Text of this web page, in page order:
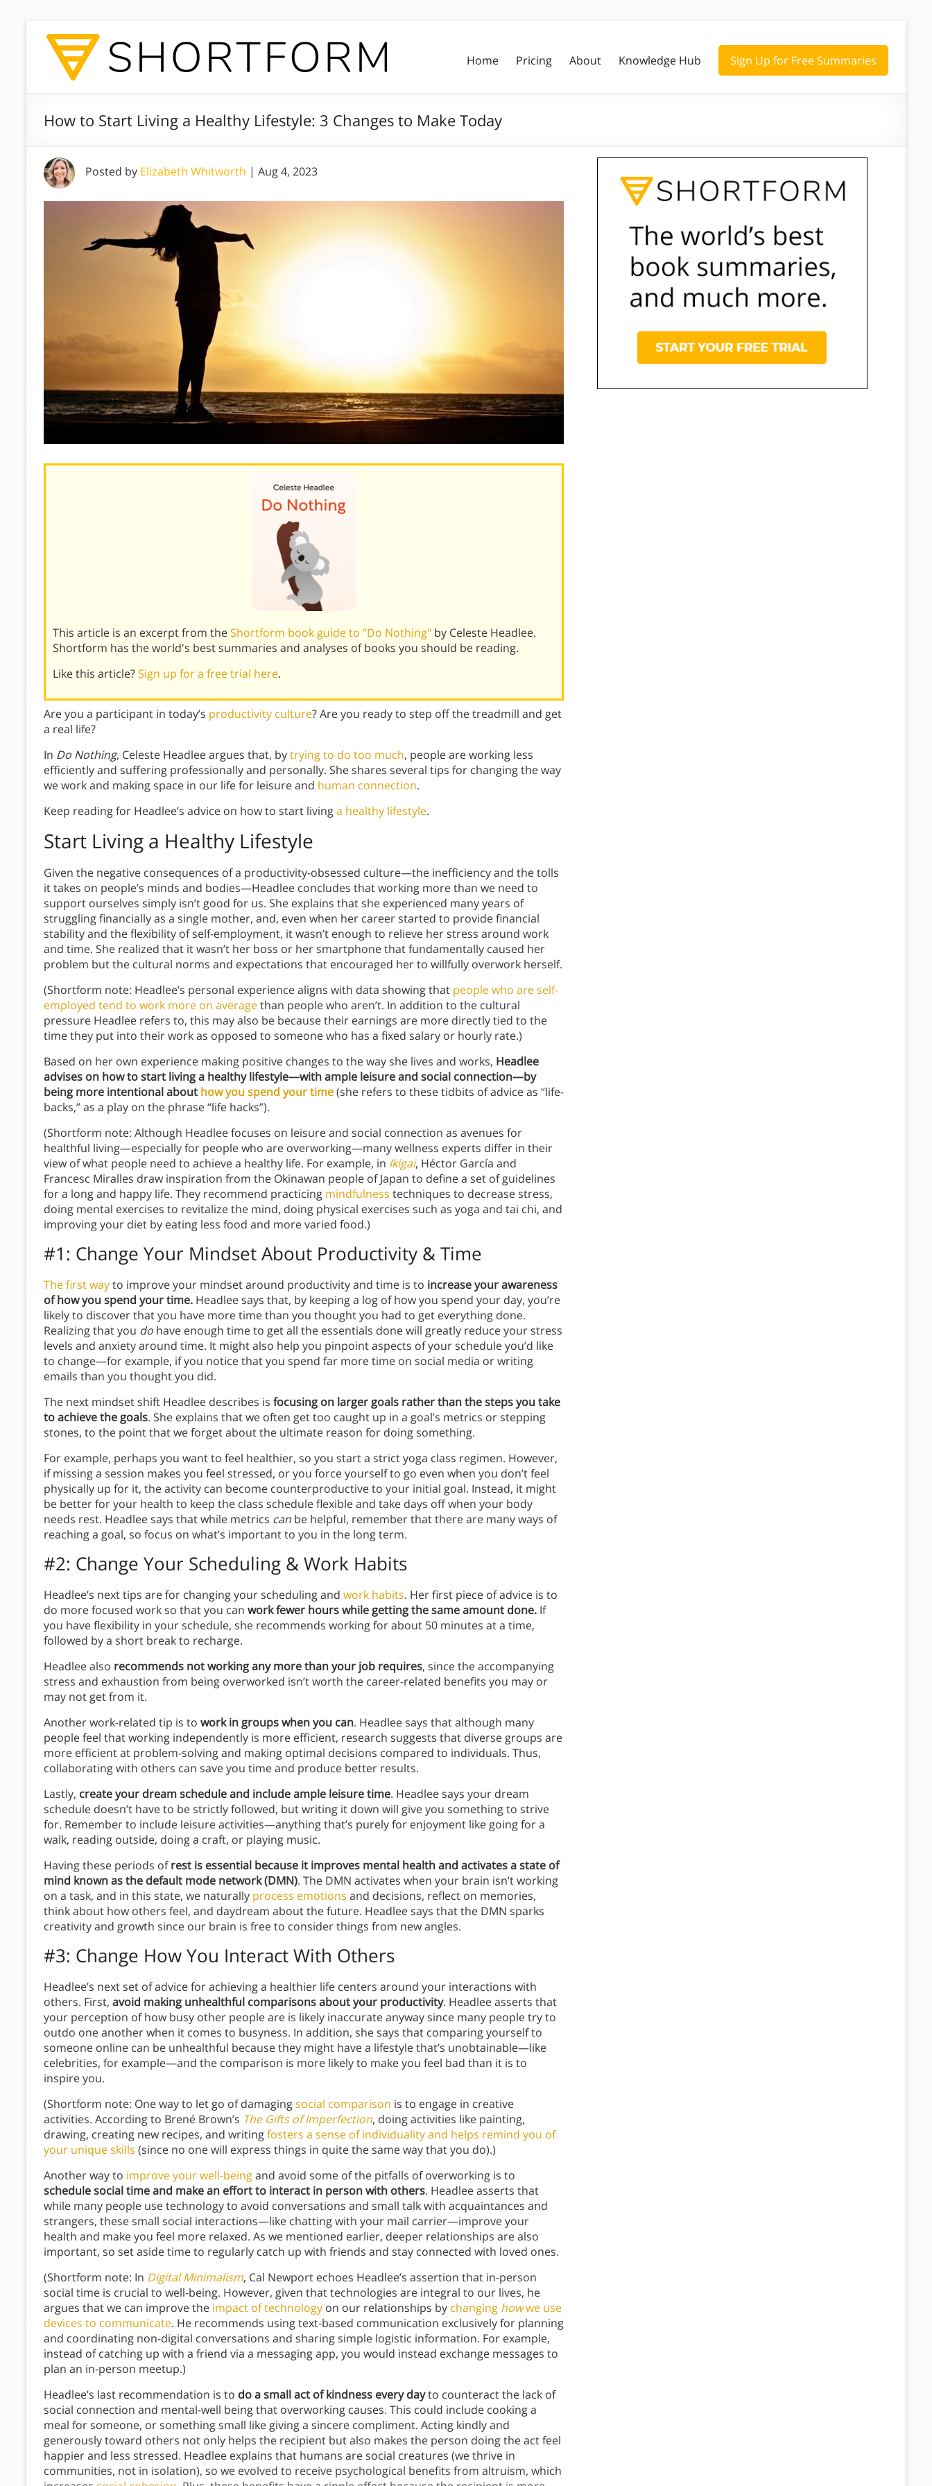
Home Pricing About Knowledge Hub Sign Up for Free Summaries
How to Start Living a Healthy Lifestyle: 3 Changes to Make Today
Posted by Elizabeth Whitworth | Aug 4, 2023
This article is an excerpt from theShortform book guide to "Do Nothing" by Celeste Headlee.
Shortform has the world's best summaries and analyses of books you should be reading.
Like this article?Sign up for a free trial here.
Are you a participant in today’s productivity culture? Are you ready to step off the treadmill and get
a real life?
In Do Nothing, Celeste Headlee argues that, bytrying to do too much, people are working less
efficiently and suffering professionally and personally. She shares several tips for changing the way
we work and making space in our life for leisure and human connection.
Keep reading for Headlee’s advice on how to start livinga healthy lifestyle.
Start Living a Healthy Lifestyle
Given the negative consequences of a productivity-obsessed culture—the inefficiency and the tolls
it takes on people’s minds and bodies—Headlee concludes that working more than we need to
support ourselves simply isn’t good for us. She explains that she experienced many years of
struggling financially as a single mother, and, even when her career started to provide financial
stability and the flexibility of self-employment, it wasn’t enough to relieve her stress around work
and time. She realized that it wasn’t her boss or her smartphone that fundamentally caused her
problem but the cultural norms and expectations that encouraged her to willfully overwork herself.
(Shortform note: Headlee’s personal experience aligns with data showing that people who are self-
employed tend to work more on averagethan people who aren’t. In addition to the cultural
pressure Headlee refers to, this may also be because their earnings are more directly tied to the
time they put into their work as opposed to someone who has a fixed salary or hourly rate.)
Based on her own experience making positive changes to the way she lives and works, Headlee
advises on how to start living a healthy lifestyle—with ample leisure and social connection—by
being more intentional about how you spend your time(she refers to these tidbits of advice as “life-
backs,” as a play on the phrase “life hacks”).
(Shortform note: Although Headlee focuses on leisure and social connection as avenues for
healthful living—especially for people who are overworking—many wellness experts differ in their
view of what people need to achieve a healthy life. For example, in Ikigai, Héctor García and
Francesc Miralles draw inspiration from the Okinawan people of Japan to define a set of guidelines
for a long and happy life. They recommend practicing mindfulness techniques to decrease stress,
doing mental exercises to revitalize the mind, doing physical exercises such as yoga and tai chi, and
improving your diet by eating less food and more varied food.)
#1: Change Your Mindset About Productivity & Time
The first wayto improve your mindset around productivity and time is to increase your awareness
of how you spend your time. Headlee says that, by keeping a log of how you spend your day, you’re
likely to discover that you have more time than you thought you had to get everything done.
Realizing that you do have enough time to get all the essentials done will greatly reduce your stress
levels and anxiety around time. It might also help you pinpoint aspects of your schedule you’d like
to change—for example, if you notice that you spend far more time on social media or writing
emails than you thought you did.
The next mindset shift Headlee describes is focusing on larger goals rather than the steps you take
to achieve the goals. She explains that we often get too caught up in a goal’s metrics or stepping
stones, to the point that we forget about the ultimate reason for doing something.
For example, perhaps you want to feel healthier, so you start a strict yoga class regimen. However,
if missing a session makes you feel stressed, or you force yourself to go even when you don’t feel
physically up for it, the activity can become counterproductive to your initial goal. Instead, it might
be better for your health to keep the class schedule flexible and take days off when your body
needs rest. Headlee says that while metrics can be helpful, remember that there are many ways of
reaching a goal, so focus on what’s important to you in the long term.
#2: Change Your Scheduling & Work Habits
Headlee’s next tips are for changing your scheduling and work habits. Her first piece of advice is to
do more focused work so that you can work fewer hours while getting the same amount done. If
you have flexibility in your schedule, she recommends working for about 50 minutes at a time,
followed by a short break to recharge.
Headlee also recommends not working any more than your job requires, since the accompanying
stress and exhaustion from being overworked isn’t worth the career-related benefits you may or
may not get from it.
Another work-related tip is to work in groups when you can. Headlee says that although many
people feel that working independently is more efficient, research suggests that diverse groups are
more efficient at problem-solving and making optimal decisions compared to individuals. Thus,
collaborating with others can save you time and produce better results.
Lastly, create your dream schedule and include ample leisure time. Headlee says your dream
schedule doesn’t have to be strictly followed, but writing it down will give you something to strive
for. Remember to include leisure activities—anything that’s purely for enjoyment like going for a
walk, reading outside, doing a craft, or playing music.
Having these periods ofrest is essential because it improves mental health and activates a state of
mind known as the default mode network (DMN). The DMN activates when your brain isn’t working
on a task, and in this state, we naturally process emotions and decisions, reflect on memories,
think about how others feel, and daydream about the future. Headlee says that the DMN sparks
creativity and growth since our brain is free to consider things from new angles.
#3: Change How You Interact With Others
Headlee’s next set of advice for achieving a healthier life centers around your interactions with
others. First, avoid making unhealthful comparisons about your productivity. Headlee asserts that
your perception of how busy other people are is likely inaccurate anyway since many people try to
outdo one another when it comes to busyness. In addition, she says that comparing yourself to
someone online can be unhealthful because they might have a lifestyle that’s unobtainable—like
celebrities, for example—and the comparison is more likely to make you feel bad than it is to
inspire you.
(Shortform note: One way to let go of damagingsocial comparison is to engage in creative
activities. According to Brené Brown’s The Gifts of Imperfection, doing activities like painting,
drawing, creating new recipes, and writingfosters a sense of individuality and helps remind you of
your unique skills (since no one will express things in quite the same way that you do).)
Another way to improve your well-beingand avoid some of the pitfalls of overworking is to
schedule social time and make an effort to interact in person with others. Headlee asserts that
while many people use technology to avoid conversations and small talk with acquaintances and
strangers, these small social interactions—like chatting with your mail carrier—improve your
health and make you feel more relaxed. As we mentioned earlier, deeper relationships are also
important, so set aside time to regularly catch up with friends and stay connected with loved ones.
(Shortform note: In Digital Minimalism, Cal Newport echoes Headlee’s assertion that in-person
social time is crucial to well-being. However, given that technologies are integral to our lives, he
argues that we can improve the impact of technology on our relationships by changing howwe use
devices to communicate. He recommends using text-based communication exclusively for planning
and coordinating non-digital conversations and sharing simple logistic information. For example,
instead of catching up with a friend via a messaging app, you would instead exchange messages to
plan an in-person meetup.)
Headlee’s last recommendation is to do a small act of kindness every dayto counteract the lack of
social connection and mental-well being that overworking causes. This could include cooking a
meal for someone, or something small like giving a sincere compliment. Acting kindly and
generously toward others not only helps the recipient but also makes the person doing the act feel
happier and less stressed. Headlee explains that humans are social creatures (we thrive in
communities, not in isolation), so we evolved to receive psychological benefits from altruism, which